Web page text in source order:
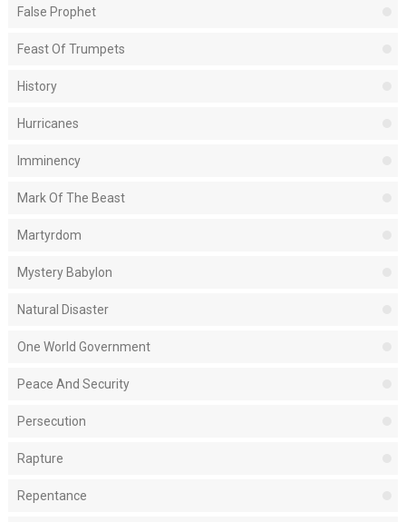
False Prophet
Feast Of Trumpets
History
Hurricanes
Imminency
Mark Of The Beast
Martyrdom
Mystery Babylon
Natural Disaster
One World Government
Peace And Security
Persecution
Rapture
Repentance